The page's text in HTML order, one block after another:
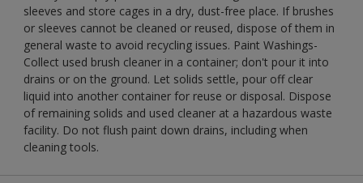
sleeves and store cages in a dry, dust-free place. If brushes
or sleeves cannot be cleaned or reused, dispose of them in
general waste to avoid recycling issues. Paint Washings-
Collect used brush cleaner in a container; don't pour it into
drains or on the ground. Let solids settle, pour off clear
liquid into another container for reuse or disposal. Dispose
of remaining solids and used cleaner at a hazardous waste
facility. Do not flush paint down drains, including when
cleaning tools.